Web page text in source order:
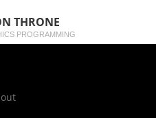
THRONE
PROGRAMMING